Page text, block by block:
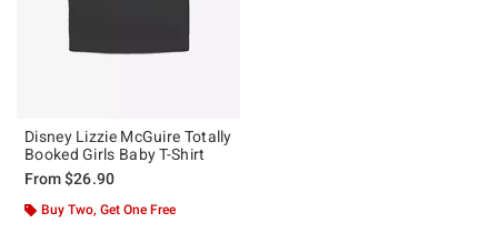
Disney Lizzie McGuire Totally
Booked Girls Baby T-Shirt
From$26.90
Buy Two, Get One Free